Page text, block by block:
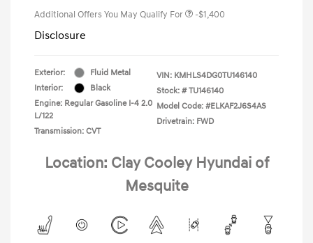
Additional Offers You May Qualify For -$1,400
Disclosure
Exterior:
Fluid Metal
Interior:
Black
Engine: Regular Gasoline I-4 2.0
L/122
Transmission: CVT
VIN: KMHLS4DG0TU146140
Stock: # TU146140
Model Code: #ELKAF2J6S4AS
Drivetrain: FWD
Location: Clay Cooley Hyundai of
Mesquite